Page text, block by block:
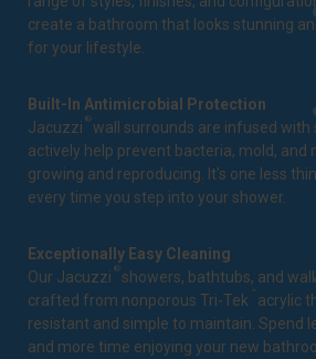
create a bathroom that looks stunning
for your lifestyle.
Built-In Antimicrobial Protection
Jacuzzi ®wall surrounds are infused with
actively help prevent bacteria, mold, and
growing and reproducing. It's one less
every time you step into your shower.
Exceptionally Easy Cleaning
Our Jacuzzi ® showers, bathtubs, and
crafted from nonporous Tri-Tek ™ acrylic
resistant and simple to maintain. Spend
and more time enjoying your new